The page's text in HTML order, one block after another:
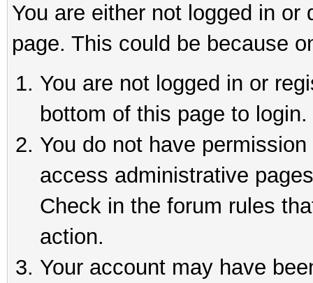
You are either not logged in
page. This could be because
You are not logged in or
bottom of this page to login.
You do not have
access administrative
Check in the forum rules
action.
Your account may have